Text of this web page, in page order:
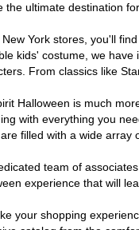
Park
the ultimate destination
York stores, you'll
kids' costume, we have
From classics like
Halloween is much
with everything you
filled with a wide array
team of
experience that will
your shopping